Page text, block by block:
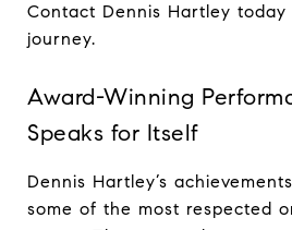
Contact Dennis Hartley
journey.
Award-Winning
Speaks for Itself
Dennis Hartley’s
some of the most respected